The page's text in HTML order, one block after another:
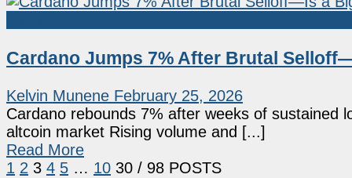
Cardano Jumps 7% After Brutal
Kelvin Munene February 25, 2026
Cardano rebounds 7% after weeks of sustained
altcoin market Rising volume and [...]
Read More
1 2 3 4 5 … 10 30 / 98 POSTS